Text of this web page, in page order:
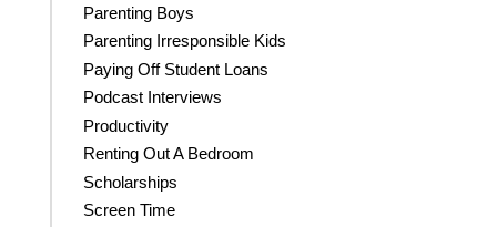
Parenting Boys
Parenting Irresponsible Kids
Paying Off Student Loans
Podcast Interviews
Productivity
Renting Out A Bedroom
Scholarships
Screen Time